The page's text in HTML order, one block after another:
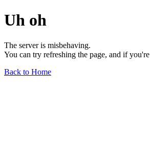
Uh oh
The server is misbehaving.
You can try refreshing the page, and if
Back to Home